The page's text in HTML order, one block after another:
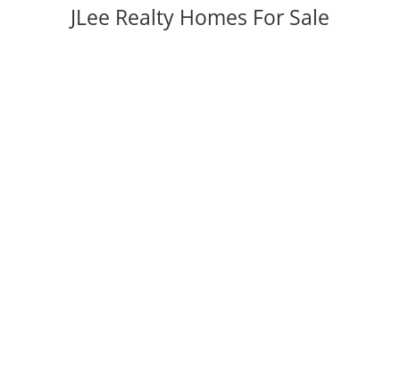
JLee Realty Homes For Sale